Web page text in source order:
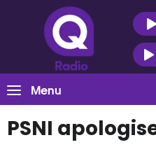
Menu
PSNI